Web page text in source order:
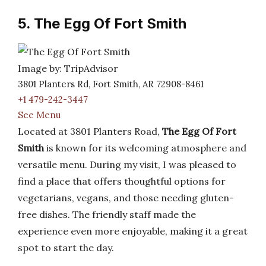
5. The Egg Of Fort Smith
Image by: TripAdvisor
3801 Planters Rd, Fort Smith, AR 72908-8461
+1 479-242-3447
See Menu
Located at 3801 Planters Road, The Egg Of Fort
Smithis known for its welcoming atmosphere and
versatile menu. During my visit, I was pleased to
find a place that offers thoughtful options for
vegetarians, vegans, and those needing gluten-
free dishes. The friendly staff made the
experience even more enjoyable, making it a great
spot to start the day.